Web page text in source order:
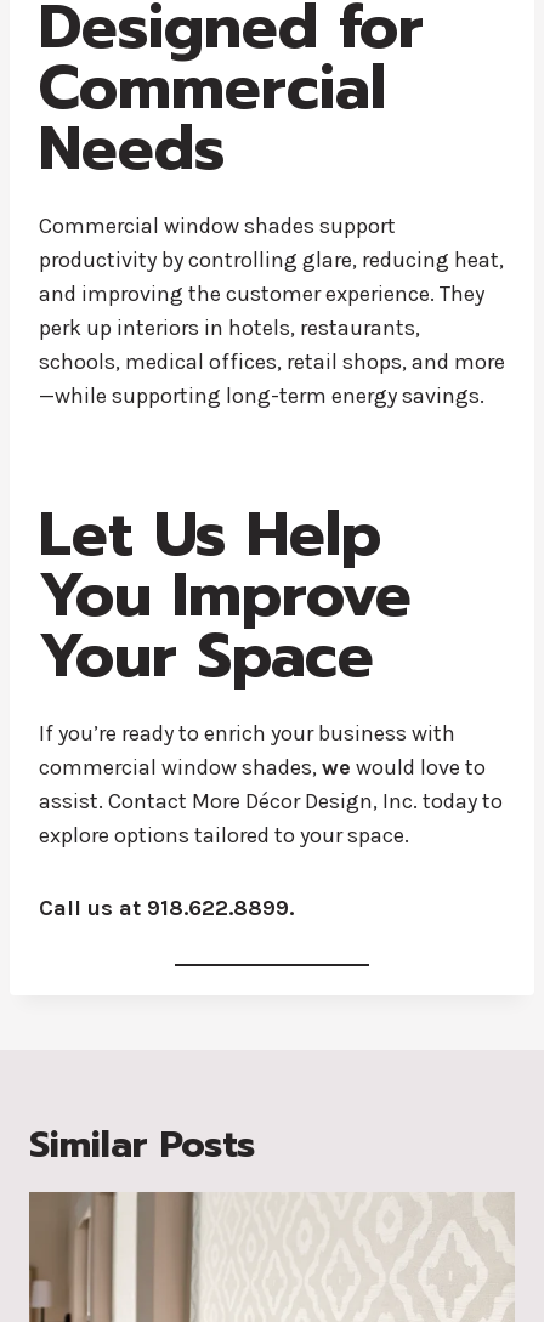
Designed for
Commercial
Needs
Commercial window shades support
productivity by controlling glare, reducing heat,
and improving the customer experience. They
perk up interiors in hotels, restaurants,
schools, medical offices, retail shops, and more
—while supporting long-term energy savings.
Let Us Help
You Improve
Your Space
If you’re ready to enrich your business with
commercial window shades,we would love to
assist. Contact More Décor Design, Inc. today to
explore options tailored to your space.
Call us at 918.622.8899.
Similar Posts